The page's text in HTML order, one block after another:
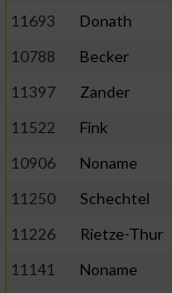
11693
Donath
10788
Becker
11397
Zander
11522
Fink
10906
Noname
11250
Schechtel
11226
Rietze-Thur
11141
Noname